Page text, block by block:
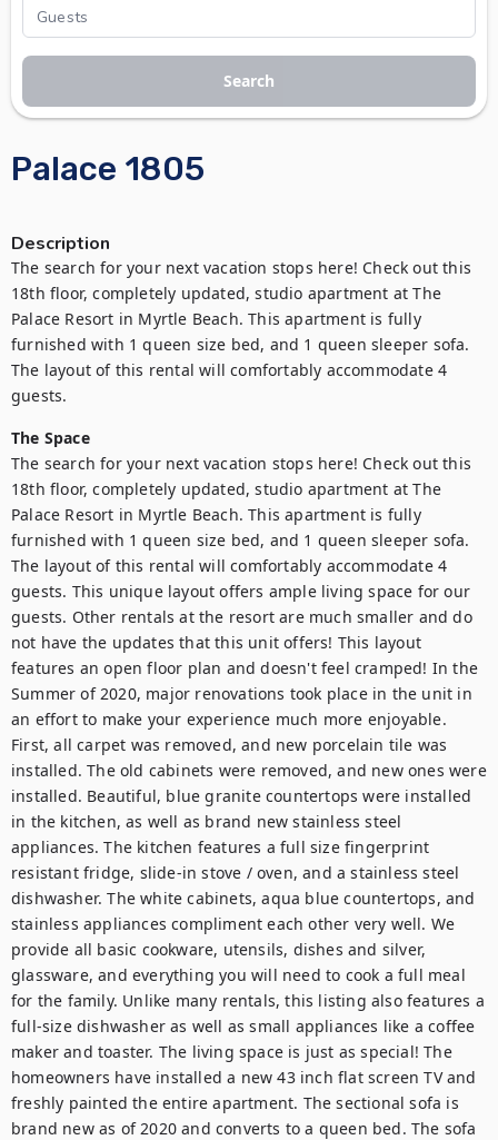
Palace 1805
Description
The search for your next vacation stops here! Check out this
18th floor, completely updated, studio apartment at The
Palace Resort in Myrtle Beach. This apartment is fully
furnished with 1 queen size bed, and 1 queen sleeper sofa.
The layout of this rental will comfortably accommodate 4
guests.
The Space
The search for your next vacation stops here! Check out this
18th floor, completely updated, studio apartment at The
Palace Resort in Myrtle Beach. This apartment is fully
furnished with 1 queen size bed, and 1 queen sleeper sofa.
The layout of this rental will comfortably accommodate 4
guests. This unique layout offers ample living space for our
guests. Other rentals at the resort are much smaller and do
not have the updates that this unit offers! This layout
features an open floor plan and doesn't feel cramped! In the
Summer of 2020, major renovations took place in the unit in
an effort to make your experience much more enjoyable.
First, all carpet was removed, and new porcelain tile was
installed. The old cabinets were removed, and new ones were
installed. Beautiful, blue granite countertops were installed
in the kitchen, as well as brand new stainless steel
appliances. The kitchen features a full size fingerprint
resistant fridge, slide-in stove / oven, and a stainless steel
dishwasher. The white cabinets, aqua blue countertops, and
stainless appliances compliment each other very well. We
provide all basic cookware, utensils, dishes and silver,
glassware, and everything you will need to cook a full meal
for the family. Unlike many rentals, this listing also features a
full-size dishwasher as well as small appliances like a coffee
maker and toaster. The living space is just as special! The
homeowners have installed a new 43 inch flat screen TV and
freshly painted the entire apartment. The sectional sofa is
brand new as of 2020 and converts to a queen bed. The sofa
Search